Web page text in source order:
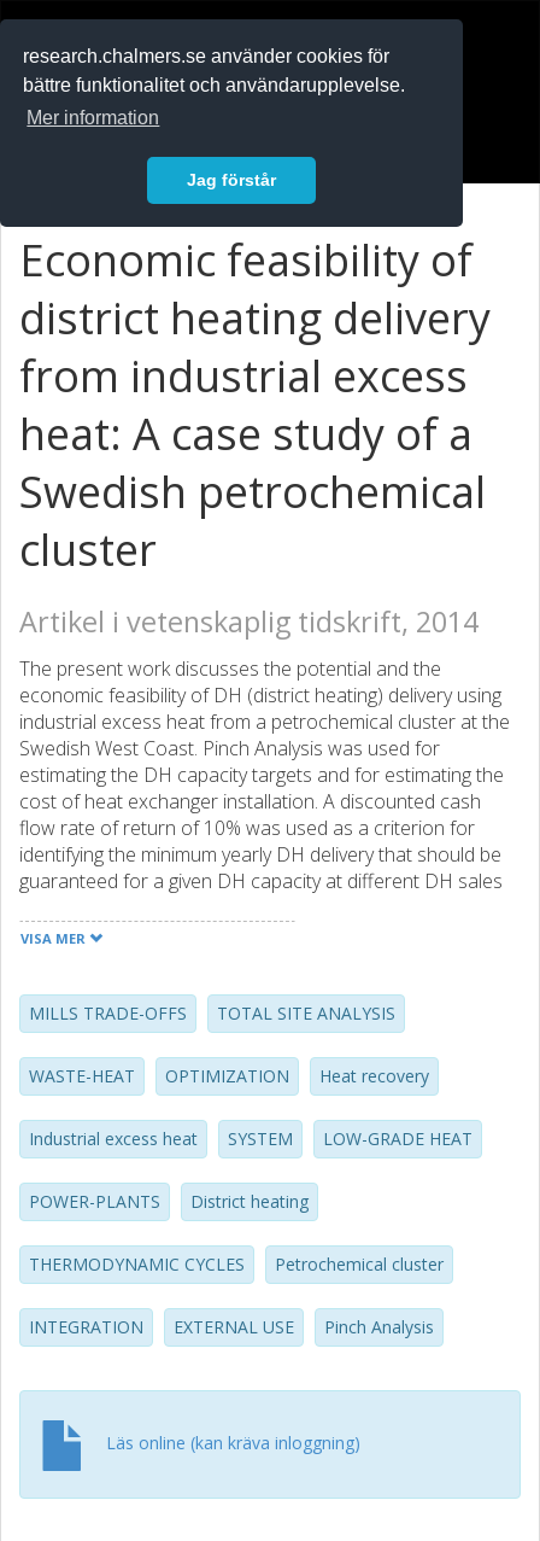
research.chalmers.se använder cookies för
bättre funktionalitet och användarupplevelse.
Mer information
Jag förstår
Economic feasibility of
district heating delivery
from industrial excess
heat: A case study of a
Swedish petrochemical
cluster
Artikel i vetenskaplig tidskrift, 2014
The present work discusses the potential and the
economic feasibility of DH (district heating) delivery using
industrial excess heat from a petrochemical cluster at the
Swedish West Coast. Pinch Analysis was used for
estimating the DH capacity targets and for estimating the
cost of heat exchanger installation. A discounted cash
flow rate of return of 10% was used as a criterion for
identifying the minimum yearly DH delivery that should be
guaranteed for a given DH capacity at different DH sales
in which no heat recovery is achieved between the cluster
increasing the heat recovery at the site. The competition
between excess heat export and local energy efficiency
measures is also discussed in terms of CO2 emission
consequences. The maximum capacity of DH delivery
amounts today to around 235 MW, which reduces to 110
MW in the future scenario of increased site heat recovery.
exist that make DH delivery profitable in the entire capacity
range.
VISA MER
MILLS TRADE-OFFS TOTAL SITE ANALYSIS
WASTE-HEAT OPTIMIZATION Heat recovery
Industrial excess heat SYSTEM LOW-GRADE HEAT
POWER-PLANTS District heating
THERMODYNAMIC CYCLES Petrochemical cluster
INTEGRATION EXTERNAL USE Pinch Analysis
Läs online (kan kräva inloggning)